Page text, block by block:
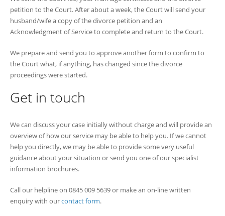
petition to the Court. After about a week, the Court will send your
husband/wife a copy of the divorce petition and an
Acknowledgment of Service to complete and return to the Court.
We prepare and send you to approve another form to confirm to
the Court what, if anything, has changed since the divorce
proceedings were started.
Get in touch
We can discuss your case initially without charge and will provide an
overview of how our service may be able to help you. If we cannot
help you directly, we may be able to provide some very useful
guidance about your situation or send you one of our specialist
information brochures.
Call our helpline on 0845 009 5639 or make an on-line written
enquiry with ourcontact form.